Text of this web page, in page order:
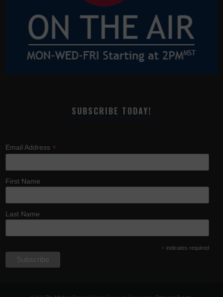
SUBSCRIBE TODAY!
Email Address *
First Name
Last Name
* indicates required